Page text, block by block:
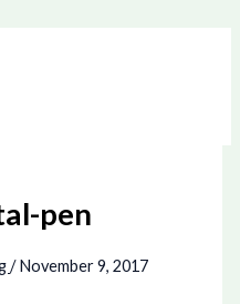
pen
/November 9, 2017